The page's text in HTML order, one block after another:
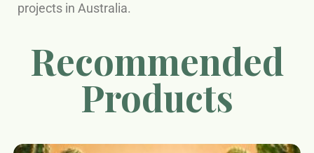
projects in Australia.
Recommended
Products